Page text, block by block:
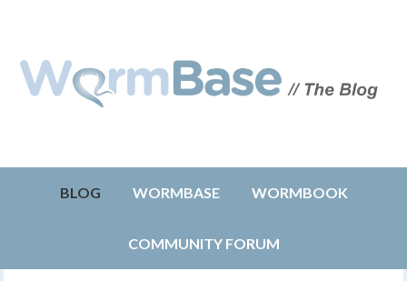
BLOG WORMBASE WORMBOOK
COMMUNITY FORUM